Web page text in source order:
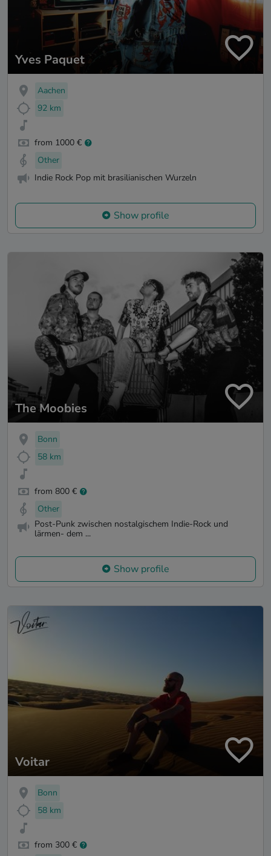
Yves Paquet
Aachen
92 km
from 1000 €
Other
Indie Rock Pop mit brasilianischen Wurzeln
Show profile
The Moobies
Bonn
58 km
from 800 €
Other
Post-Punk zwischen nostalgischem Indie-Rock und
lärmen- dem ...
Show profile
Voitar
Bonn
58 km
from 300 €